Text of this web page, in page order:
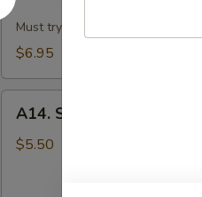
w.
Hot
Sauce
(8)
Must try!
$6.95
Scallion
Pan
A14. Scallion Pan Cake
$5.50